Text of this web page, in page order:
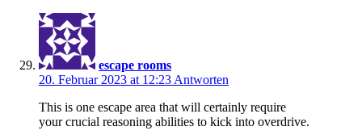
escape rooms
20. Februar 2023 at 12:23 Antworten
This is one escape area that will certainly require
your crucial reasoning abilities to kick into overdrive.